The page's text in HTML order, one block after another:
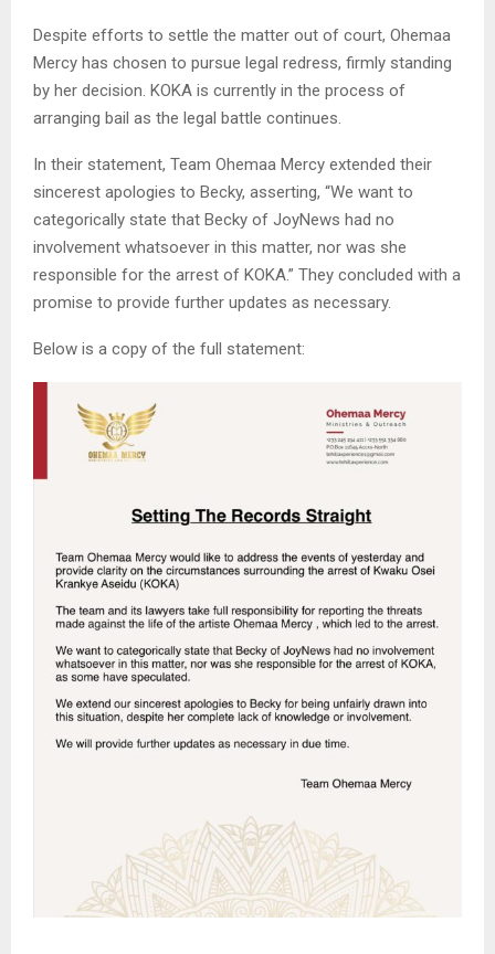
Despite efforts to settle the matter out of court, Ohemaa
Mercy has chosen to pursue legal redress, firmly standing
by her decision. KOKA is currently in the process of
arranging bail as the legal battle continues.
In their statement, Team Ohemaa Mercy extended their
sincerest apologies to Becky, asserting, “We want to
categorically state that Becky of JoyNews had no
involvement whatsoever in this matter, nor was she
responsible for the arrest of KOKA.” They concluded with a
promise to provide further updates as necessary.
Below is a copy of the full statement: